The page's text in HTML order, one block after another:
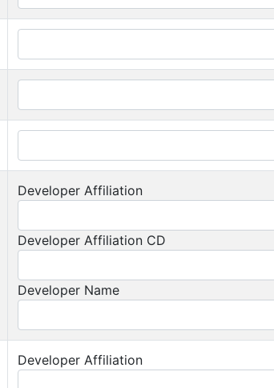
Developer Affiliation
Developer Affiliation CD
Developer Name
Developer Affiliation